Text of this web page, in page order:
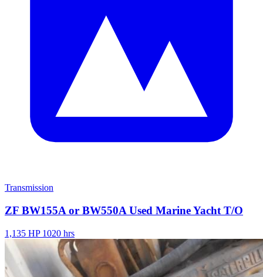
Transmission
ZF BW155A or BW550A Used Marine Yacht T/O
1,135 HP 1020 hrs